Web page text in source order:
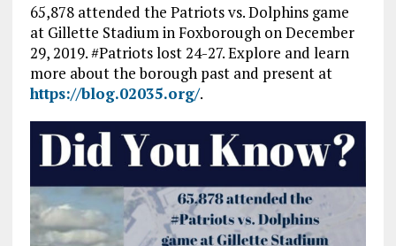
65,878 attended the Patriots vs. Dolphins game
at Gillette Stadium in Foxborough on December
29, 2019. #Patriots lost 24-27. Explore and learn
more about the borough past and present at
https://blog.02035.org/.